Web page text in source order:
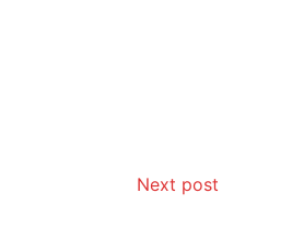
Next post